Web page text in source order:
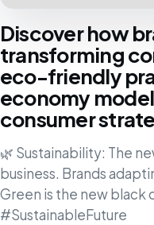
Discover how
transforming
eco-friendly
economy
consumer
🌿 Sustainability: The
business. Brands
Green is the new black
#SustainableFuture